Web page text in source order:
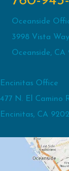
Oceanside
3998 Vista
Oceanside, CA
Encinitas Office
477 N. El Camino
Encinitas, CA